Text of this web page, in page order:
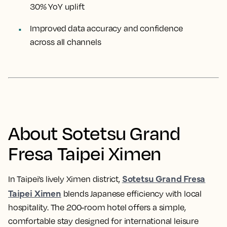
30% YoY uplift
Improved data accuracy and confidence
across all channels
About Sotetsu Grand
Fresa Taipei Ximen
In Taipei’s lively Ximen district, Sotetsu Grand Fresa
Taipei Ximen blends Japanese efficiency with local
hospitality. The 200-room hotel offers a simple,
comfortable stay designed for international leisure